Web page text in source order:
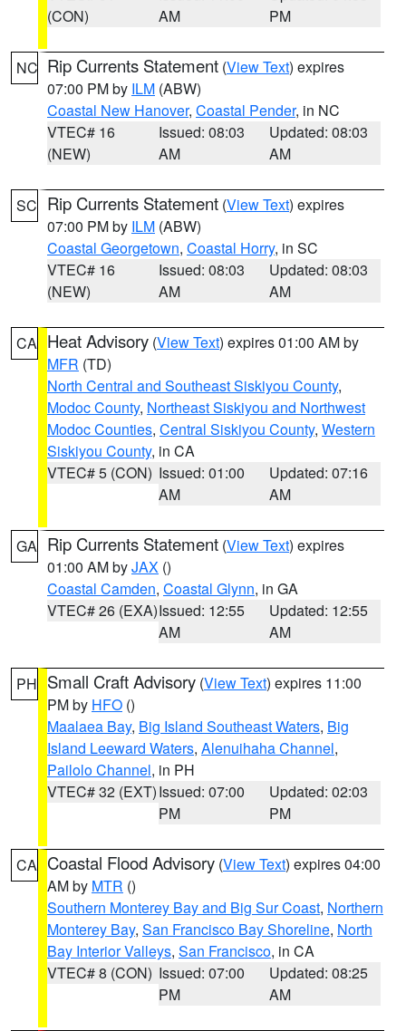
(CON)
AM
PM
NC Rip Currents Statement (View Text) expires
07:00 PM by ILM (ABW)
Coastal New Hanover, Coastal Pender, in NC
VTEC# 16
(NEW)
Issued: 08:03
AM
Updated: 08:03
AM
SC Rip Currents Statement (View Text) expires
07:00 PM by ILM (ABW)
Coastal Georgetown, Coastal Horry, in SC
VTEC# 16
(NEW)
Issued: 08:03
AM
Updated: 08:03
AM
CA Heat Advisory (View Text) expires 01:00 AM by
MFR (TD)
North Central and Southeast Siskiyou County,
Modoc County, Northeast Siskiyou and Northwest
Modoc Counties, Central Siskiyou County, Western
Siskiyou County, in CA
VTEC# 5 (CON) Issued: 01:00
AM
Updated: 07:16
AM
GA Rip Currents Statement (View Text) expires
01:00 AM byJAX ()
Coastal Camden, Coastal Glynn, in GA
VTEC# 26 (EXA)Issued: 12:55
AM
Updated: 12:55
AM
PH Small Craft Advisory (View Text) expires 11:00
PM by HFO ()
Maalaea Bay, Big Island Southeast Waters, Big
Island Leeward Waters, Alenuihaha Channel,
Pailolo Channel, in PH
VTEC# 32 (EXT)Issued: 07:00
PM
Updated: 02:03
PM
CA Coastal Flood Advisory (View Text) expires 04:00
AM by MTR ()
Southern Monterey Bay and Big Sur Coast, Northern
Monterey Bay, San Francisco Bay Shoreline, North
Bay Interior Valleys, San Francisco, in CA
VTEC# 8 (CON) Issued: 07:00
PM
Updated: 08:25
AM